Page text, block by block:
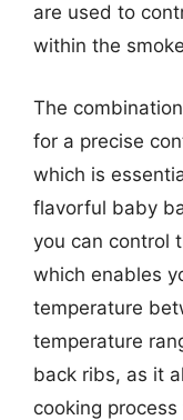
are used to
within the
The
for a precise
which is
flavorful baby
you can control
which enables
temperature
temperature
back ribs, as it
cooking